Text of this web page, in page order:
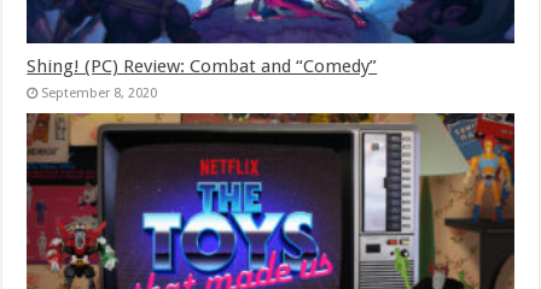
Shing! (PC) Review: Combat and “Comedy”
September 8, 2020